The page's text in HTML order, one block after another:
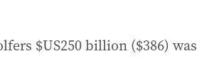
$US250 billion ($386) was